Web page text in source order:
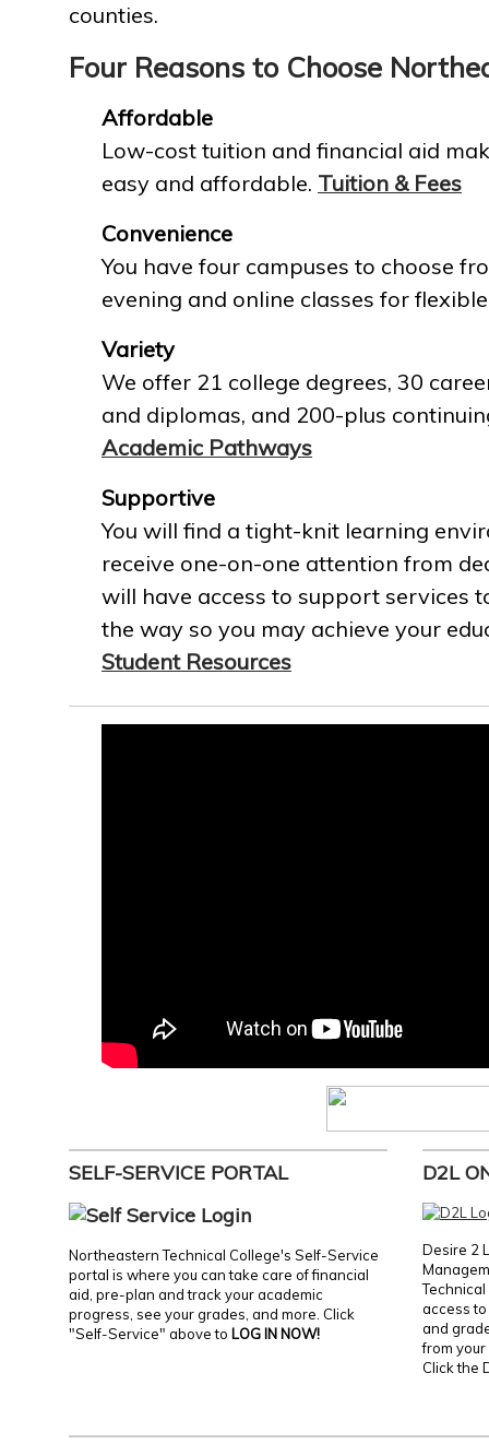
counties.
Four Reasons to Choose
Affordable
Low-cost tuition and financial aid
easy and affordable. Tuition & Fees
Convenience
You have four campuses to choose
evening and online classes for
Variety
We offer 21 college degrees, 30
and diplomas, and 200-plus
Academic Pathways
Supportive
You will find a tight-knit learning
receive one-on-one attention from
will have access to support services
the way so you may achieve your
Student Resources
SELF-SERVICE PORTAL
Northeastern Technical College's Self-Service
portal is where you can take care of financial
aid, pre-plan and track your academic
progress, see your grades, and more. Click
"Self-Service" above to LOG IN NOW!
D2L
Desire 2
access
and
from
Click the